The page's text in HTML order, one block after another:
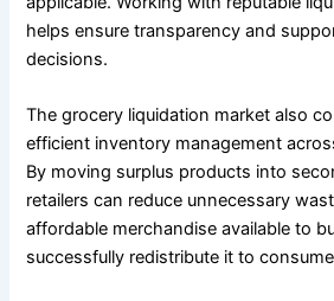
helps ensure transparency and
decisions.
The grocery liquidation market also
efficient inventory management
By moving surplus products into
retailers can reduce unnecessary
affordable merchandise available to
successfully redistribute it to